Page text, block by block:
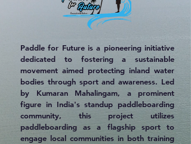
Paddle for Future is a pioneering initiative
dedicated to fostering a sustainable
movement aimed protecting inland water
bodies through sport and awareness. Led
by Kumaran Mahalingam, a prominent
figure in India's standup paddleboarding
community, this project utilizes
paddleboarding as a flagship sport to
engage local communities in both training